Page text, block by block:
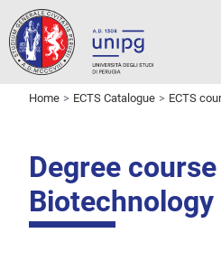
Home ECTS Catalogue ECTS
Degree
Biotechnology